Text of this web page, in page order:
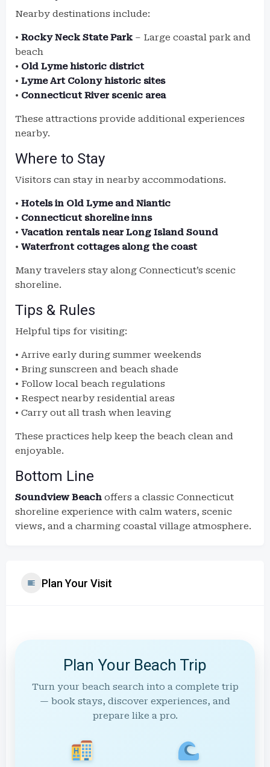
Nearby destinations include:
• Rocky Neck State Park – Large coastal park and
beach
• Old Lyme historic district
• Lyme Art Colony historic sites
• Connecticut River scenic area
These attractions provide additional experiences
nearby.
Where to Stay
Visitors can stay in nearby accommodations.
• Hotels in Old Lyme and Niantic
• Connecticut shoreline inns
• Vacation rentals near Long Island Sound
• Waterfront cottages along the coast
Many travelers stay along Connecticut’s scenic
shoreline.
Tips & Rules
Helpful tips for visiting:
• Arrive early during summer weekends
• Bring sunscreen and beach shade
• Follow local beach regulations
• Respect nearby residential areas
• Carry out all trash when leaving
These practices help keep the beach clean and
enjoyable.
Bottom Line
Soundview Beach offers a classic Connecticut
shoreline experience with calm waters, scenic
views, and a charming coastal village atmosphere.
Plan Your Visit
Plan Your Beach Trip
Turn your beach search into a complete trip
— book stays, discover experiences, and
prepare like a pro.